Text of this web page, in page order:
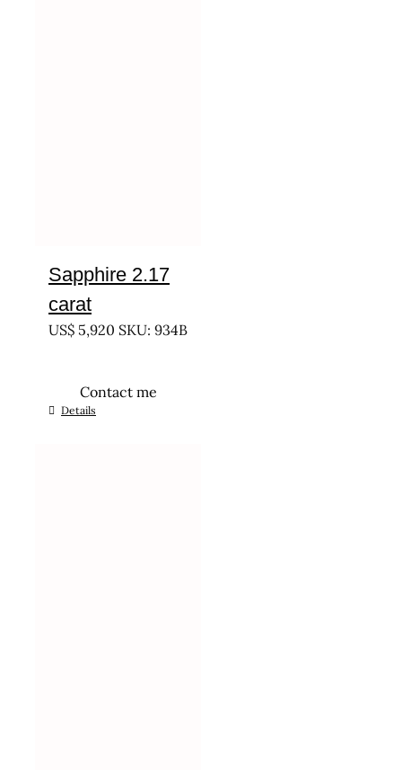
Sapphire 2.17
carat
US$ 5,920 SKU: 934B
Contact me
Details